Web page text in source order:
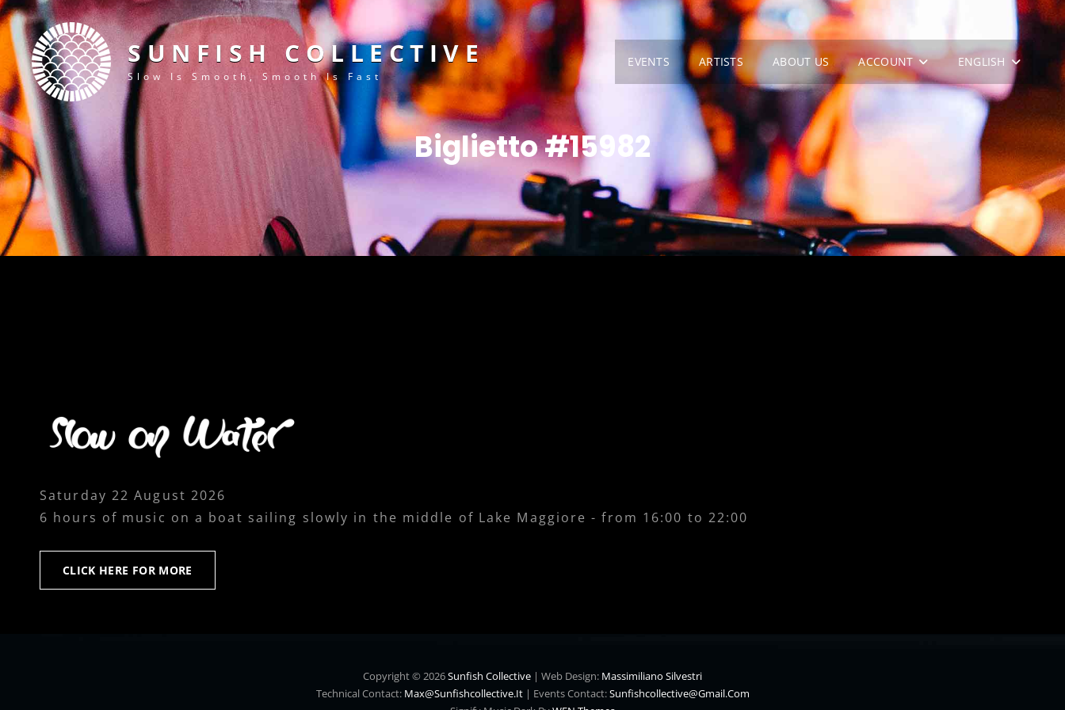
SUNFISH COLLECTIVE
Slow Is Smooth, Smooth Is Fast
EVENTS ARTISTS ABOUT US ACCOUNT ENGLISH
Biglietto #15982
Saturday 22 August 2026
6 hours of music on a boat sailing slowly in the middle of Lake Maggiore - from 16:00 to 22:00
CLICK HERE FOR MORE
HERE
Copyright © 2026Sunfish Collective | Web Design: Massimiliano Silvestri
Technical Contact: Max@sunfishcollective.it| Events Contact:Sunfishcollective@gmail.com